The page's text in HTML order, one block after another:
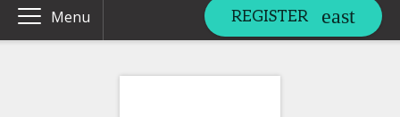
Menu REGISTER